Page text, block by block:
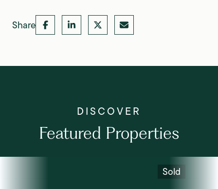
Share
Featured Properties
Sold